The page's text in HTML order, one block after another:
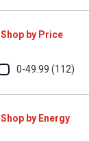
United States Of
Shop by Price
0-49.99 (112)
Shop by Energy